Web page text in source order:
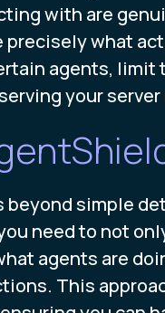
with are
precisely what
agents,
your
beyond simple
need to not
agents are
This